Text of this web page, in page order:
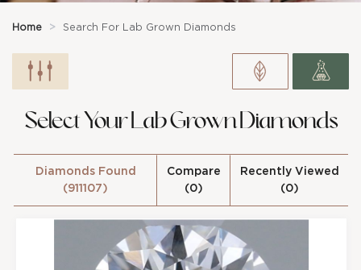
Home > Search For Lab Grown Diamonds
Select Your Lab Grown Diamonds
Diamonds Found
(911107)
Compare
(0)
Recently Viewed
(0)